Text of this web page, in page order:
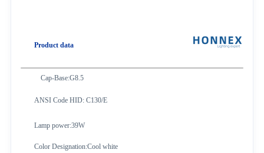
Product data
Cap-Base:G8.5
ANSI Code HID: C130/E
Lamp power:39W
Color Designation:Cool white